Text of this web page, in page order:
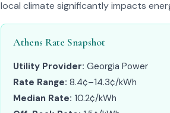
local climate significantly impacts
Athens Rate Snapshot
Utility Provider: Georgia Power
Rate Range: 8.4¢–14.3¢/kWh
Median Rate: 10.2¢/kWh